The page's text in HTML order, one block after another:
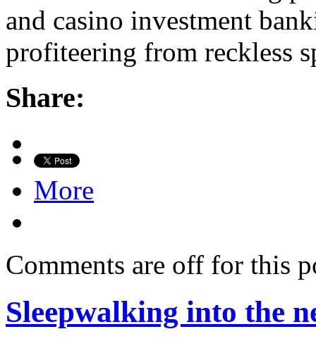
and casino investment
profiteering from reckless
Share:
More
Comments are off for this
Sleepwalking into the